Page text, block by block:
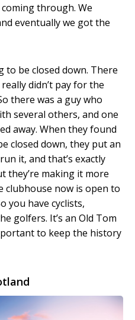
through. We
eventually we got the
to be closed down. There
didn’t pay for the
there was a guy who
several others, and one
away. When they found
closed down, they put an
it, and that’s exactly
they’re making it more
clubhouse now is open to
you have cyclists,
golfers. It’s an Old Tom
to keep the history